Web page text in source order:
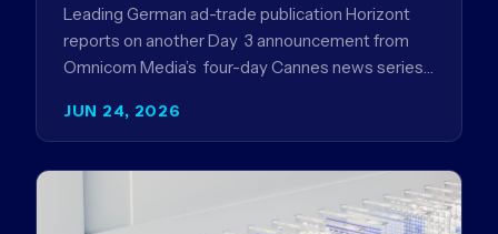
JUN 24, 2026
Leading German ad-trade publication Horizont
reports on another Day 3 announcement from
Omnicom Media’s four-day Cannes news series
Germany…